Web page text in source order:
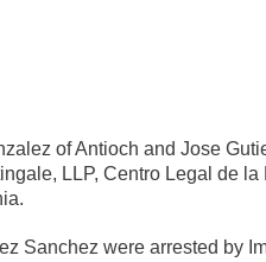
of Antioch and Jose
LLP, Centro Legal de
Sanchez were arrested by